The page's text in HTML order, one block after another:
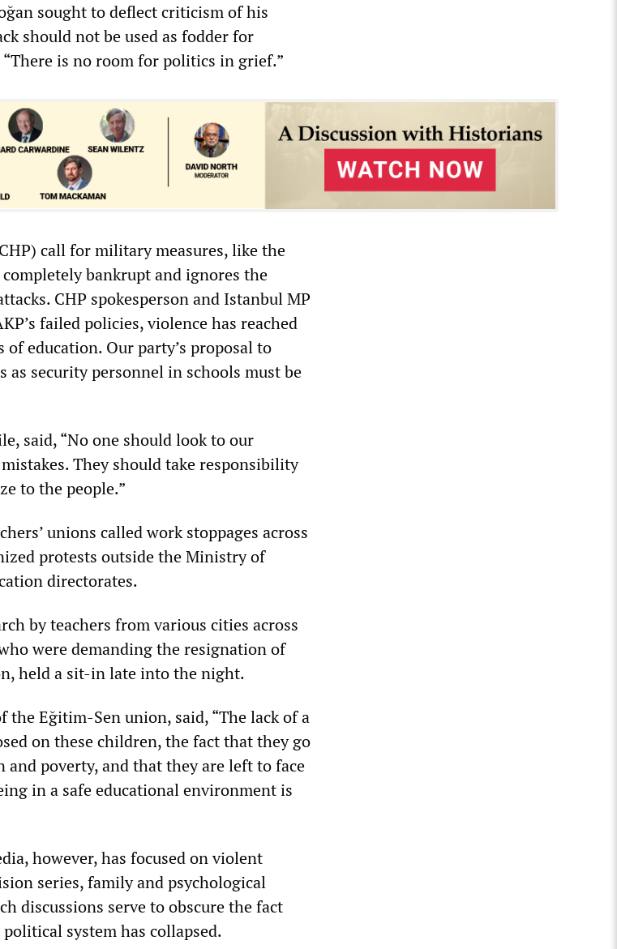
sought to deflect criticism of his
should not be used as fodder for
is no room for politics in grief.”
call for military measures, like the
bankrupt and ignores the
CHP spokesperson and Istanbul MP
failed policies, violence has reached
education. Our party’s proposal to
as security personnel in schools must be
said, “No one should look to our
They should take responsibility
to the people.”
unions called work stoppages across
protests outside the Ministry of
directorates.
by teachers from various cities across
were demanding the resignation of
held a sit-in late into the night.
the Eğitim-Sen union, said, “The lack of a
on these children, the fact that they go
poverty, and that they are left to face
in a safe educational environment is
however, has focused on violent
series, family and psychological
discussions serve to obscure the fact
system has collapsed.